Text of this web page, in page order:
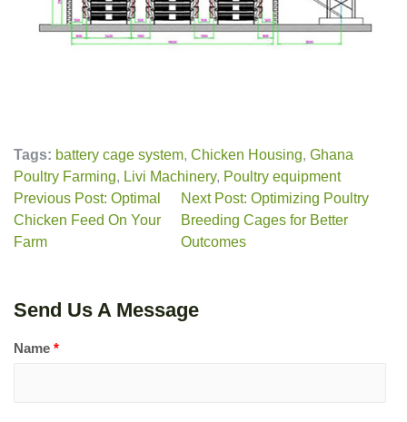
Tags: battery cage system, Chicken Housing, Ghana
Poultry Farming, Livi Machinery, Poultry equipment
Previous Post: Optimal
Chicken Feed On Your
Farm
Next Post: Optimizing Poultry
Breeding Cages for Better
Outcomes
Send Us A Message
Name *